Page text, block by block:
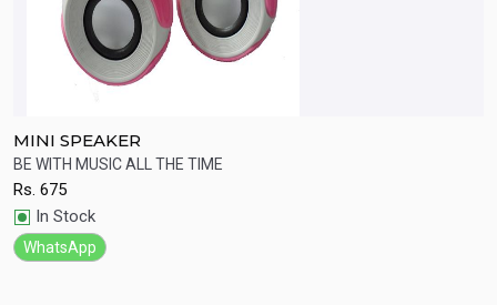
MINI SPEAKER
BE WITH MUSIC ALL THE TIME
Rs. 675
In Stock
WhatsApp